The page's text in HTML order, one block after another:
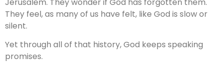
They feel, as many of us have felt, like God is slow or
silent.
Yet through all of that history, God keeps speaking
promises.